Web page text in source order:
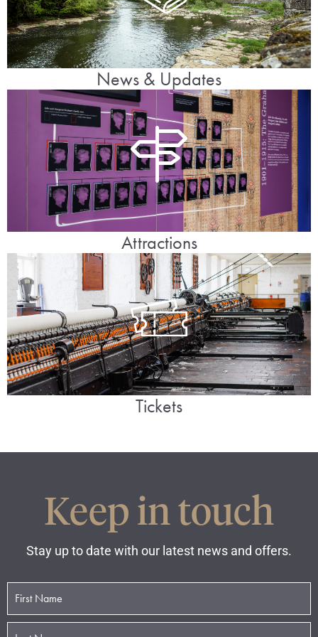
News & Updates
Attractions
Tickets
Keep in touch
Stay up to date with our latest news and offers.